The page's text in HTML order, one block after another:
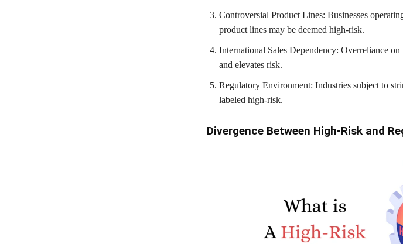
Controversial Product Lines: Businesses
product lines may be deemed high-risk.
International Sales Dependency: Overreliance
and elevates risk.
Regulatory Environment: Industries subject to
labeled high-risk.
Divergence Between High-Risk and